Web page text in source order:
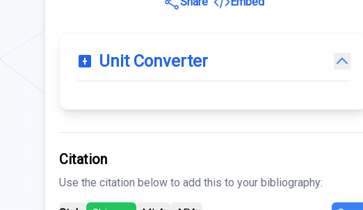
Unit Converter
Citation
Use the citation below to add this to your bibliography: